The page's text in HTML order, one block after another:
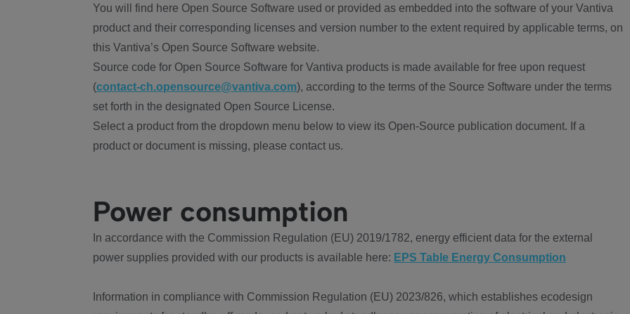
You will find here Open Source Software used or provided as embedded into the software of your Vantiva
product and their corresponding licenses and version number to the extent required by applicable terms, on
this Vantiva’s Open Source Software website.
Source code for Open Source Software for Vantiva products is made available for free upon request
(contact-ch.opensource@vantiva.com), according to the terms of the Source Software under the terms
set forth in the designated Open Source License.
Select a product from the dropdown menu below to view its Open-Source publication document. If a
product or document is missing, please contact us.
Power consumption
In accordance with the Commission Regulation (EU) 2019/1782, energy efficient data for the external
power supplies provided with our products is available here: EPS Table Energy Consumption
Information in compliance with Commission Regulation (EU) 2023/826, which establishes ecodesign